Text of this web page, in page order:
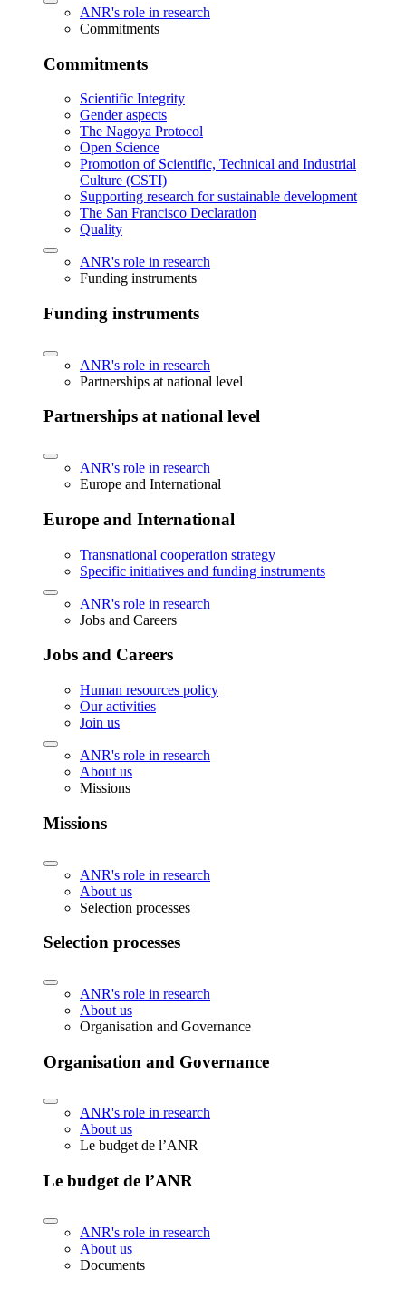
ANR's role in research
Commitments
Commitments
Scientific Integrity
Gender aspects
The Nagoya Protocol
Open Science
Promotion of Scientific, Technical and Industrial
Culture (CSTI)
Supporting research for sustainable development
The San Francisco Declaration
Quality
ANR's role in research
Funding instruments
Funding instruments
ANR's role in research
Partnerships at national level
Partnerships at national level
ANR's role in research
Europe and International
Europe and International
Transnational cooperation strategy
Specific initiatives and funding instruments
ANR's role in research
Jobs and Careers
Jobs and Careers
Human resources policy
Our activities
Join us
ANR's role in research
About us
Missions
Missions
ANR's role in research
About us
Selection processes
Selection processes
ANR's role in research
About us
Organisation and Governance
Organisation and Governance
ANR's role in research
About us
Le budget de l’ANR
Le budget de l’ANR
ANR's role in research
About us
Documents